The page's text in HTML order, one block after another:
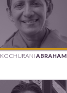
KOCHURANI ABRAHAM